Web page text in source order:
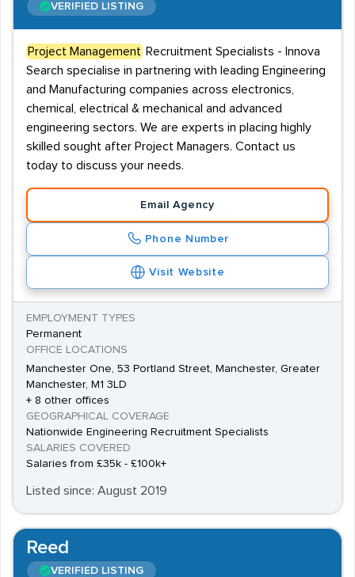
VERIFIED LISTING
Project Management Recruitment Specialists - Innova
Search specialise in partnering with leading Engineering
and Manufacturing companies across electronics,
chemical, electrical & mechanical and advanced
engineering sectors. We are experts in placing highly
skilled sought after Project Managers. Contact us
today to discuss your needs.
Email Agency
Phone Number
Visit Website
EMPLOYMENT TYPES
Permanent
OFFICE LOCATIONS
Manchester One, 53 Portland Street, Manchester, Greater
Manchester, M1 3LD
+ 8 other offices
GEOGRAPHICAL COVERAGE
Nationwide Engineering Recruitment Specialists
SALARIES COVERED
Salaries from £35k - £100k+
Listed since: August 2019
Reed
VERIFIED LISTING